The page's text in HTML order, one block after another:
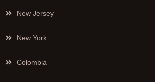
New Jersey
New York
Colombia